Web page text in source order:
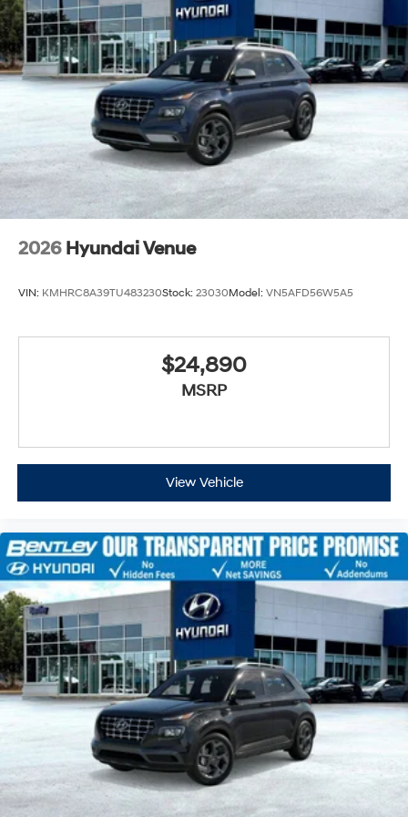
2026 Hyundai Venue
VIN: KMHRC8A39TU483230Stock: 23030Model: VN5AFD56W5A5
$24,890
MSRP
View Vehicle